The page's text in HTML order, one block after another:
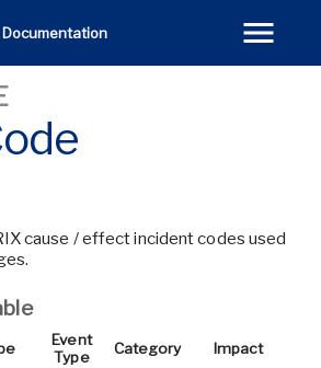
Documentation
cause / effect incident codes used
Event
Type
Category Impact